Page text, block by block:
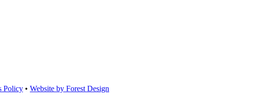
Policy • Website by Forest Design